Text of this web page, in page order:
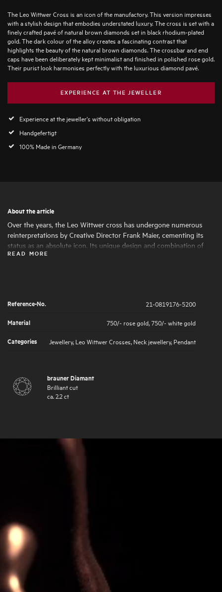
The Leo Wittwer Cross is an icon of the manufactory. This version impresses
with a stylish design that embodies understated luxury. The cross is set with a
finely crafted pavé of natural brown diamonds set in black rhodium-plated
gold. The dark colour of the alloy creates a fascinating contrast that
highlights the beauty of the natural brown diamonds. The crossbar and end
caps have been deliberately kept minimalist and finished in polished rose gold.
Their purist look harmonises perfectly with the luxurious diamond pavé.
EXPERIENCE AT THE JEWELLER
Experience at the jeweller's without obligation
Handgefertigt
100% Made in Germany
About the article
Over the years, the Leo Wittwer cross has undergone numerous
reinterpretations by Creative Director Frank Maier, cementing its
status as an absolute icon. Its unique design and combination of
materials make the cross a statement piece with a special character.
READ MORE
Reference-No.
21-0819176-5200
Material
750/- rose gold 750/- white gold
Categories
Jewellery, Leo Wittwer Crosses Neck jewellery, Pendant
brauner Diamant
Brilliant cut
ca.2.2ct